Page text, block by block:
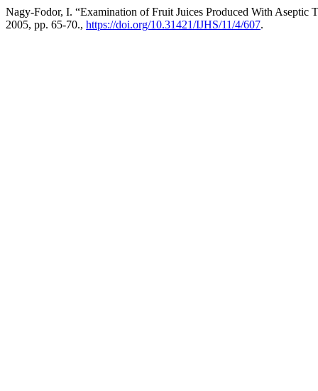
Nagy-Fodor, I. “Examination of Fruit Juices Produced With Aseptic
2005, pp. 65-70., https://doi.org/10.31421/IJHS/11/4/607.